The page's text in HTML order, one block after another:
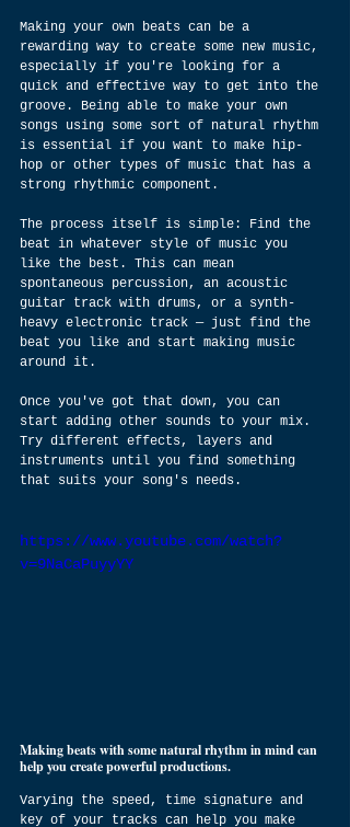
Making your own beats can be a
rewarding way to create some new music,
especially if you're looking for a
quick and effective way to get into the
groove. Being able to make your own
songs using some sort of natural rhythm
is essential if you want to make hip-
hop or other types of music that has a
strong rhythmic component.
The process itself is simple: Find the
beat in whatever style of music you
like the best. This can mean
spontaneous percussion, an acoustic
guitar track with drums, or a synth-
heavy electronic track — just find the
beat you like and start making music
around it.
Once you've got that down, you can
start adding other sounds to your mix.
Try different effects, layers and
instruments until you find something
that suits your song's needs.
https://www.youtube.com/watch?
v=9NaCaPuyyYY
Making beats with some natural rhythm in mind can
help you create powerful productions.
Varying the speed, time signature and
key of your tracks can help you make